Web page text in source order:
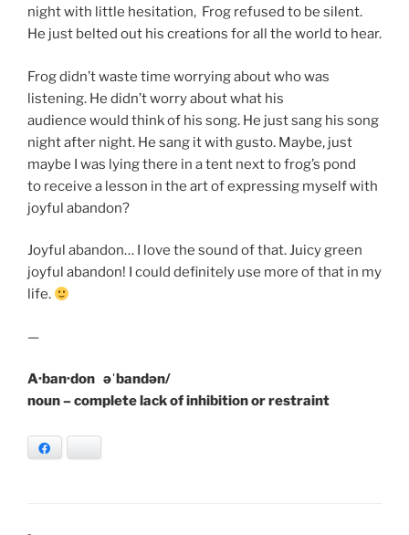
night with little hesitation, Frog refused to be silent.
He just belted out his creations for all the world to hear.
Frog didn’t waste time worrying about who was
listening. He didn’t worry about what his
audience would think of his song. He just sang his song
night after night. He sang it with gusto. Maybe, just
maybe I was lying there in a tent next to frog’s pond
to receive a lesson in the art of expressing myself with
joyful abandon?
Joyful abandon… I love the sound of that. Juicy green
joyful abandon! I could definitely use more of that in my
life.
—
A·ban·don əˈbandən/
noun – complete lack of inhibition or restraint